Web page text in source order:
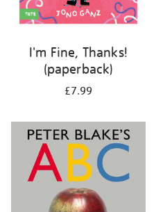
I'm Fine, Thanks!
(paperback)
£7.99